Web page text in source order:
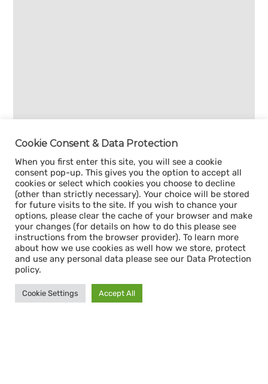
Sign up for our
Cookie Consent & Data Protection
When you first enter this site, you will see a cookie
consent pop-up. This gives you the option to accept all
cookies or select which cookies you choose to decline
(other than strictly necessary). Your choice will be stored
for future visits to the site. If you wish to chance your
options, please clear the cache of your browser and make
your changes (for details on how to do this please see
instructions from the browser provider). To learn more
about how we use cookies as well how we store, protect
and use any personal data please see our Data Protection
policy.
Cookie Settings Accept All